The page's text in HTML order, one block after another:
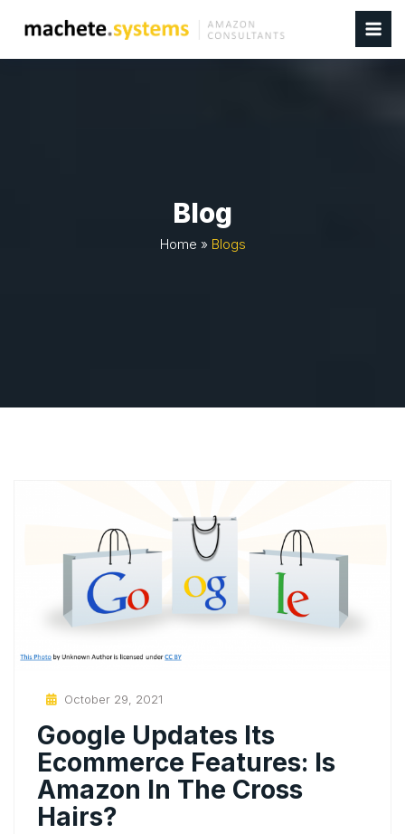
Blog
Home » Blogs
Posted
October 29, 2021
Google Updates Its
Ecommerce Features: Is
Amazon In The Cross
Hairs?